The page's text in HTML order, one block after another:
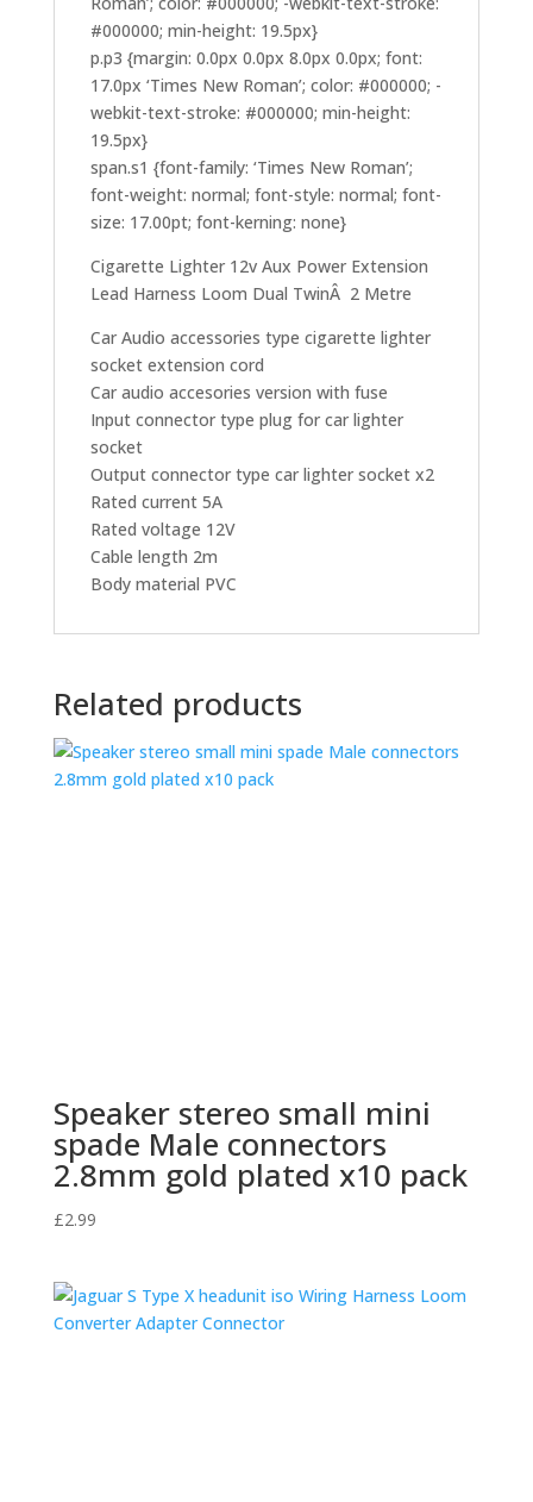
#000000; min-height: 19.5px}
p.p3 {margin: 0.0px 0.0px 8.0px 0.0px; font:
17.0px ‘Times New Roman’; color: #000000; -
webkit-text-stroke: #000000; min-height:
19.5px}
span.s1 {font-family: ‘Times New Roman’;
font-weight: normal; font-style: normal; font-
size: 17.00pt; font-kerning: none}
Cigarette Lighter 12v Aux Power Extension
Lead Harness Loom Dual TwinÂ 2 Metre
Car Audio accessories type cigarette lighter
socket extension cord
Car audio accesories version with fuse
Input connector type plug for car lighter
socket
Output connector type car lighter socket x2
Rated current 5A
Rated voltage 12V
Cable length 2m
Body material PVC
Related products
Speaker stereo small mini
spade Male connectors
2.8mm gold plated x10 pack
£2.99